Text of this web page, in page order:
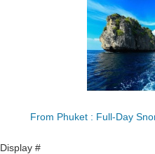
From Phuket : Full-Day
Display #